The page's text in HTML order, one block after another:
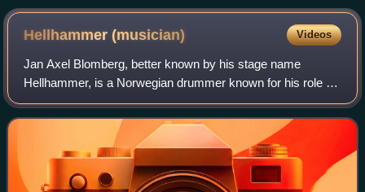
Katowice, Poland
Hellhammer(musician) Videos
Jan Axel Blomberg, better known by his stage name
Hellhammer, is a Norwegian drummer known for his role as
the drummer of the black metal band Mayhem, which he
joined in 1988. He is the only member to